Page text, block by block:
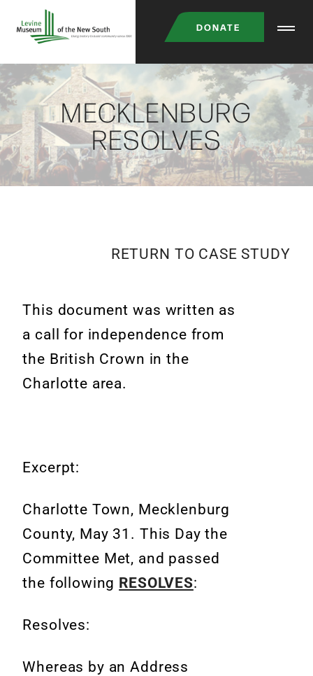
DONATE
MECKLENBURG
RESOLVES
RETURN TO CASE STUDY
This document was written as
a call for independence from
the British Crown in the
Charlotte area.
Excerpt:
Charlotte Town, Mecklenburg
County, May 31. This Day the
Committee Met, and passed
the following RESOLVES:
Resolves:
Whereas by an Address